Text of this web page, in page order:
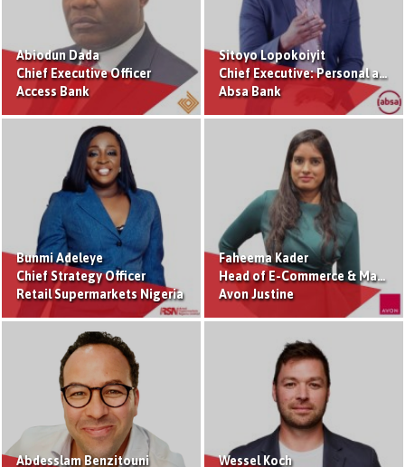
Abiodun Dada
Chief Executive Officer
Access Bank
Sitoyo Lopokoiyit
Chief Executive: Personal and Private Banking
Absa Bank
Bunmi Adeleye
Chief Strategy Officer
Retail Supermarkets Nigeria
Faheema Kader
Head of E-Commerce & Marketplace
Avon Justine
Abdesslam Benzitouni Wessel Koch